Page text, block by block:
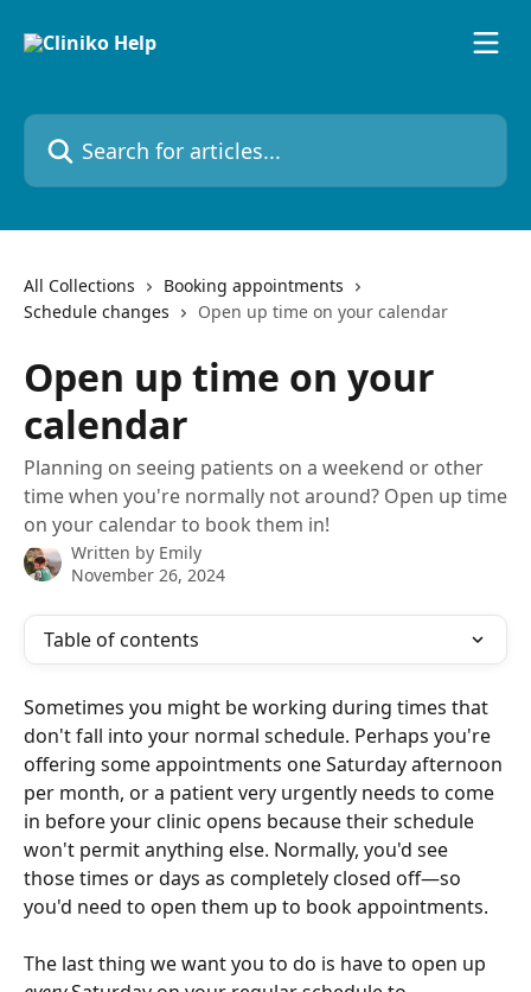
Search for articles...
All Collections
Booking appointments
Schedule changes
Open up time on your calendar
Open up time on your
calendar
Planning on seeing patients on a weekend or other
time when you're normally not around? Open up time
on your calendar to book them in!
Written by Emily
November 26, 2024
Table of contents
Sometimes you might be working during times that
don't fall into your normal schedule. Perhaps you're
offering some appointments one Saturday afternoon
per month, or a patient very urgently needs to come
in before your clinic opens because their schedule
won't permit anything else. Normally, you'd see
those times or days as completely closed off—so
you'd need to open them up to book appointments.
The last thing we want you to do is have to open up